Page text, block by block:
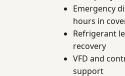
Emergency
hours in
Refrigerant
recovery
VFD and
support